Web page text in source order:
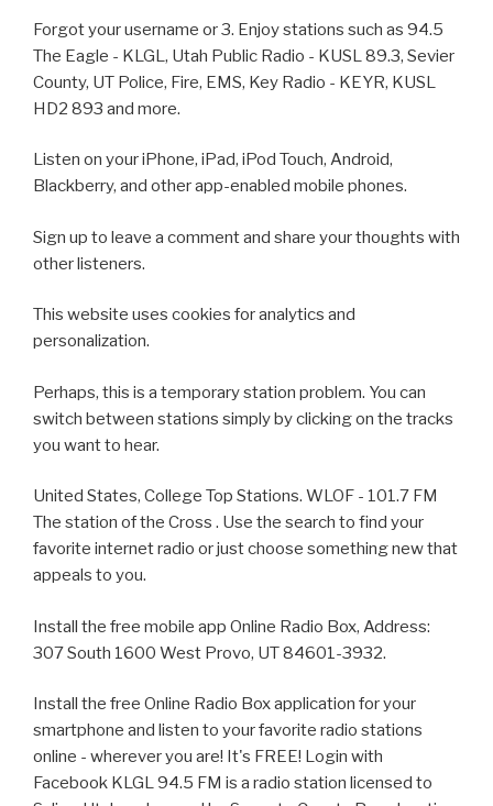
Forgot your username or 3. Enjoy stations such as 94.5
The Eagle - KLGL, Utah Public Radio - KUSL 89.3, Sevier
County, UT Police, Fire, EMS, Key Radio - KEYR, KUSL
HD2 893 and more.
Listen on your iPhone, iPad, iPod Touch, Android,
Blackberry, and other app-enabled mobile phones.
Sign up to leave a comment and share your thoughts with
other listeners.
This website uses cookies for analytics and
personalization.
Perhaps, this is a temporary station problem. You can
switch between stations simply by clicking on the tracks
you want to hear.
United States, College Top Stations. WLOF - 101.7 FM
The station of the Cross . Use the search to find your
favorite internet radio or just choose something new that
appeals to you.
Install the free mobile app Online Radio Box, Address:
307 South 1600 West Provo, UT 84601-3932.
Install the free Online Radio Box application for your
smartphone and listen to your favorite radio stations
online - wherever you are! It's FREE! Login with
Facebook KLGL 94.5 FM is a radio station licensed to